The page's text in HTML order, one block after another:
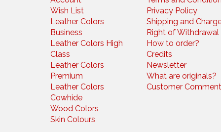
Wish List
Leather Colors
Business
Leather Colors High
Class
Leather Colors
Premium
Leather Colors
Cowhide
Wood Colors
Skin Colours
Privacy Policy
Shipping and
Right of Withdrawal
How to order?
Credits
Newsletter
What are originals?
Customer